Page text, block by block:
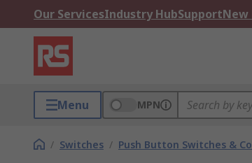
Our ServicesIndustry HubSupportNew
Menu MPN
/ Switches / Push Button Switches &